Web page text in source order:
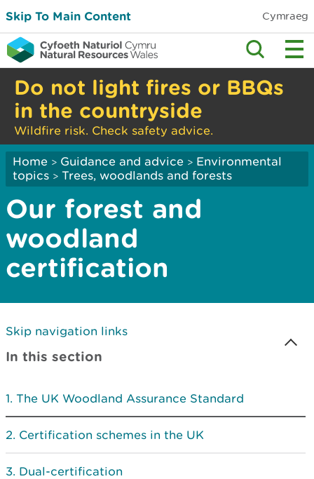
Skip To Main Content Cymraeg
Do not light fires or BBQs
in the countryside
Wildfire risk. Check safety advice.
Home > Guidance and advice > Environmental
topics > Trees, woodlands and forests
Our forest and
woodland
certification
Skip navigation links
In this section
The UK Woodland Assurance Standard
Certification schemes in the UK
Dual-certification